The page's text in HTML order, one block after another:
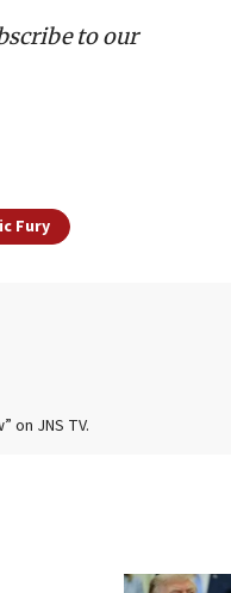
to our
Fury
on JNS TV.